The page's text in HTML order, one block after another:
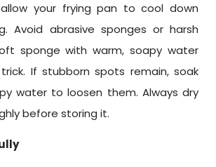
your frying pan to cool down
Avoid abrasive sponges or harsh
sponge with warm, soapy water
If stubborn spots remain, soak
water to loosen them. Always dry
before storing it.